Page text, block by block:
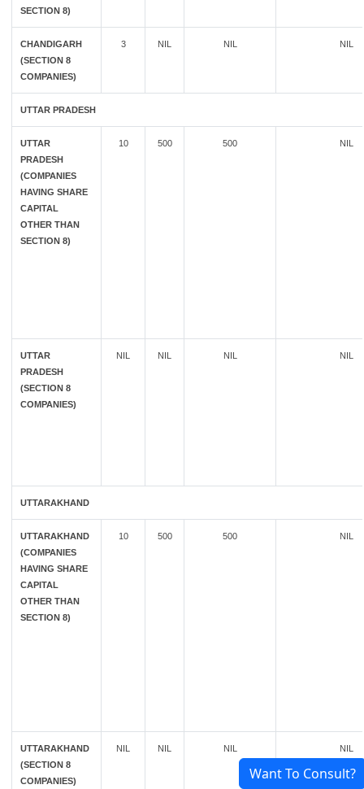
SECTION 8)
CHANDIGARH
(SECTION 8
COMPANIES)
3 NIL NIL NIL
UTTAR PRADESH
UTTAR
PRADESH
(COMPANIES
HAVING SHARE
CAPITAL
OTHER THAN
SECTION 8)
10 500 500 NIL
UTTAR
PRADESH
(SECTION 8
COMPANIES)
NIL NIL NIL NIL
UTTARAKHAND
UTTARAKHAND
(COMPANIES
HAVING SHARE
CAPITAL
OTHER THAN
SECTION 8)
10 500 500 NIL
UTTARAKHAND
(SECTION 8
COMPANIES)
NIL NIL NIL NIL
Want To Consult?